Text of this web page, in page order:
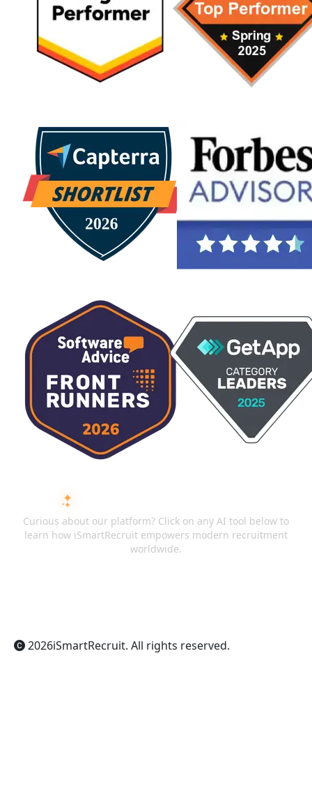
Curious about our platform? Click on any AI tool below to
learn how iSmartRecruit empowers modern recruitment
worldwide.
2026iSmartRecruit. All rights reserved.